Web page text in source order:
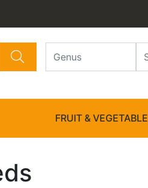
FRUIT & VEGETABLE